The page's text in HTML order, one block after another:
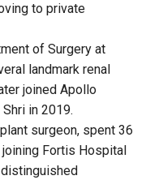
to private
of Surgery at
landmark renal
joined Apollo
in 2019.
surgeon, spent 36
joining Fortis Hospital
distinguished